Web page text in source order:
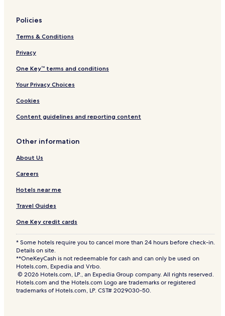
Policies
Terms & Conditions
Privacy
One Key™ terms and conditions
Your Privacy Choices
Cookies
Content guidelines and reporting content
Other information
About Us
Careers
Hotels near me
Travel Guides
One Key credit cards
* Some hotels require you to cancel more than 24 hours before check-in.
Details on site.
**OneKeyCash is not redeemable for cash and can only be used on
Hotels.com, Expedia and Vrbo.
© 2026 Hotels.com, LP., an Expedia Group company. All rights reserved.
Hotels.com and the Hotels.com Logo are trademarks or registered
trademarks of Hotels.com, LP. CST# 2029030-50.